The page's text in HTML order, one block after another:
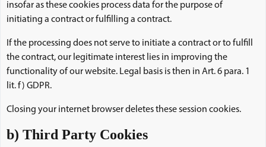
insofar as these cookies process data for the purpose of
initiating a contract or fulfilling a contract.
If the processing does not serve to initiate a contract or to fulfill
the contract, our legitimate interest lies in improving the
functionality of our website. Legal basis is then in Art. 6 para. 1
lit. f) GDPR.
Closing your internet browser deletes these session cookies.
b) Third Party Cookies